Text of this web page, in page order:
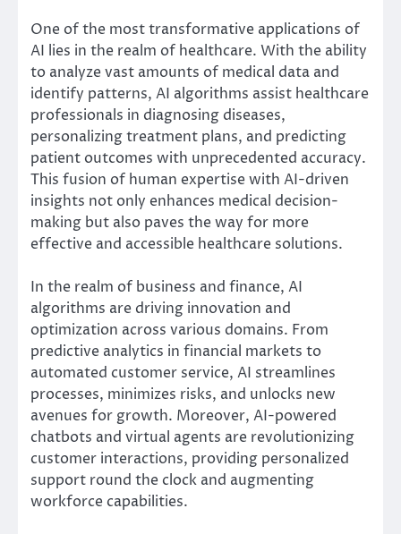
One of the most transformative applications of
AI lies in the realm of healthcare. With the ability
to analyze vast amounts of medical data and
identify patterns, AI algorithms assist healthcare
professionals in diagnosing diseases,
personalizing treatment plans, and predicting
patient outcomes with unprecedented accuracy.
This fusion of human expertise with AI-driven
insights not only enhances medical decision-
making but also paves the way for more
effective and accessible healthcare solutions.
In the realm of business and finance, AI
algorithms are driving innovation and
optimization across various domains. From
predictive analytics in financial markets to
automated customer service, AI streamlines
processes, minimizes risks, and unlocks new
avenues for growth. Moreover, AI-powered
chatbots and virtual agents are revolutionizing
customer interactions, providing personalized
support round the clock and augmenting
workforce capabilities.